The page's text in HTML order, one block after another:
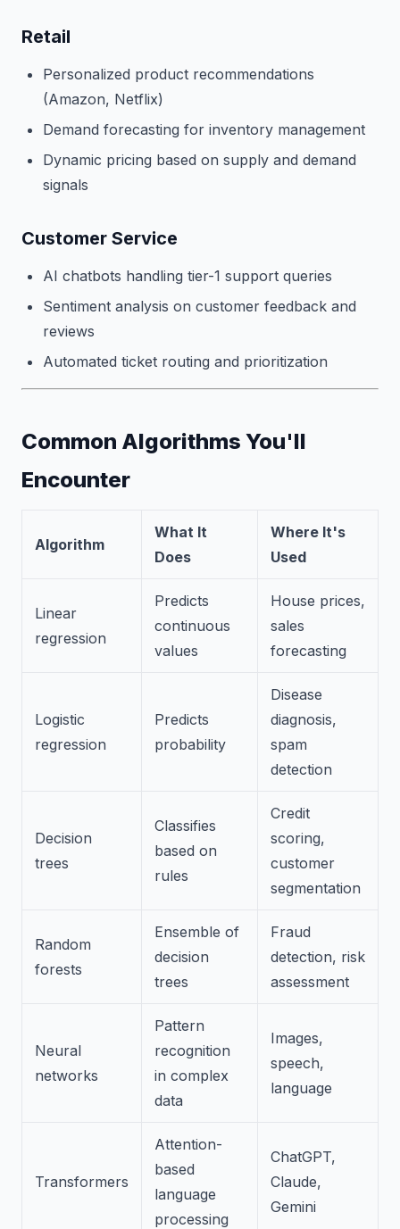
Retail
Personalized product recommendations
(Amazon, Netflix)
Demand forecasting for inventory management
Dynamic pricing based on supply and demand
signals
Customer Service
AI chatbots handling tier-1 support queries
Sentiment analysis on customer feedback and
reviews
Automated ticket routing and prioritization
Common Algorithms You'll
Encounter
Algorithm
What It
Does
Where It's
Used
Linear
regression
Predicts
continuous
values
House prices,
sales
forecasting
Logistic
regression
Predicts
probability
Disease
diagnosis,
spam
detection
Decision
trees
Classifies
based on
rules
Credit
scoring,
customer
segmentation
Random
forests
Ensemble of
decision
trees
Fraud
detection, risk
assessment
Neural
networks
Pattern
recognition
in complex
data
Images,
speech,
language
Transformers
Attention-
based
language
processing
ChatGPT,
Claude,
Gemini